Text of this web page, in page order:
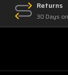
Returns
30 Days